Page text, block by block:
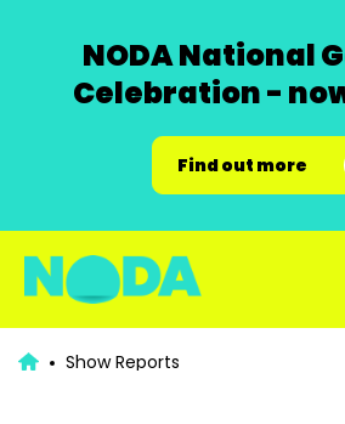
NODA National
Celebration -
Find out more
Show Reports